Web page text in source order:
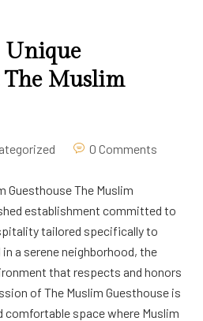
Unique
The Muslim
0 Comments
Guesthouse The Muslim
establishment committed to
tailored specifically to
a serene neighborhood, the
that respects and honors
of The Muslim Guesthouse is
comfortable space where Muslim